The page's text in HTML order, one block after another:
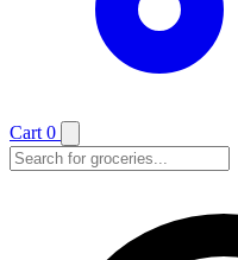
Cart 0